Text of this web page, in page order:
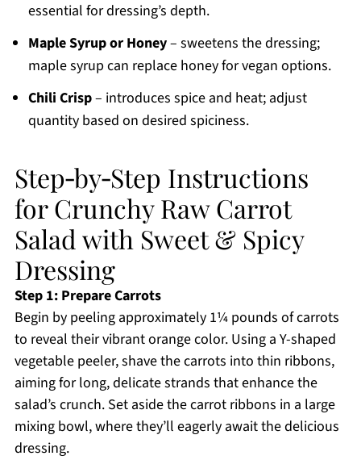
essential for dressing’s depth.
Maple Syrup or Honey– sweetens the dressing;
maple syrup can replace honey for vegan options.
Chili Crisp– introduces spice and heat; adjust
quantity based on desired spiciness.
Step‑by‑Step Instructions
for Crunchy Raw Carrot
Salad with Sweet & Spicy
Dressing
Step 1: Prepare Carrots
Begin by peeling approximately 1¼ pounds of carrots
to reveal their vibrant orange color. Using a Y-shaped
vegetable peeler, shave the carrots into thin ribbons,
aiming for long, delicate strands that enhance the
salad’s crunch. Set aside the carrot ribbons in a large
mixing bowl, where they’ll eagerly await the delicious
dressing.